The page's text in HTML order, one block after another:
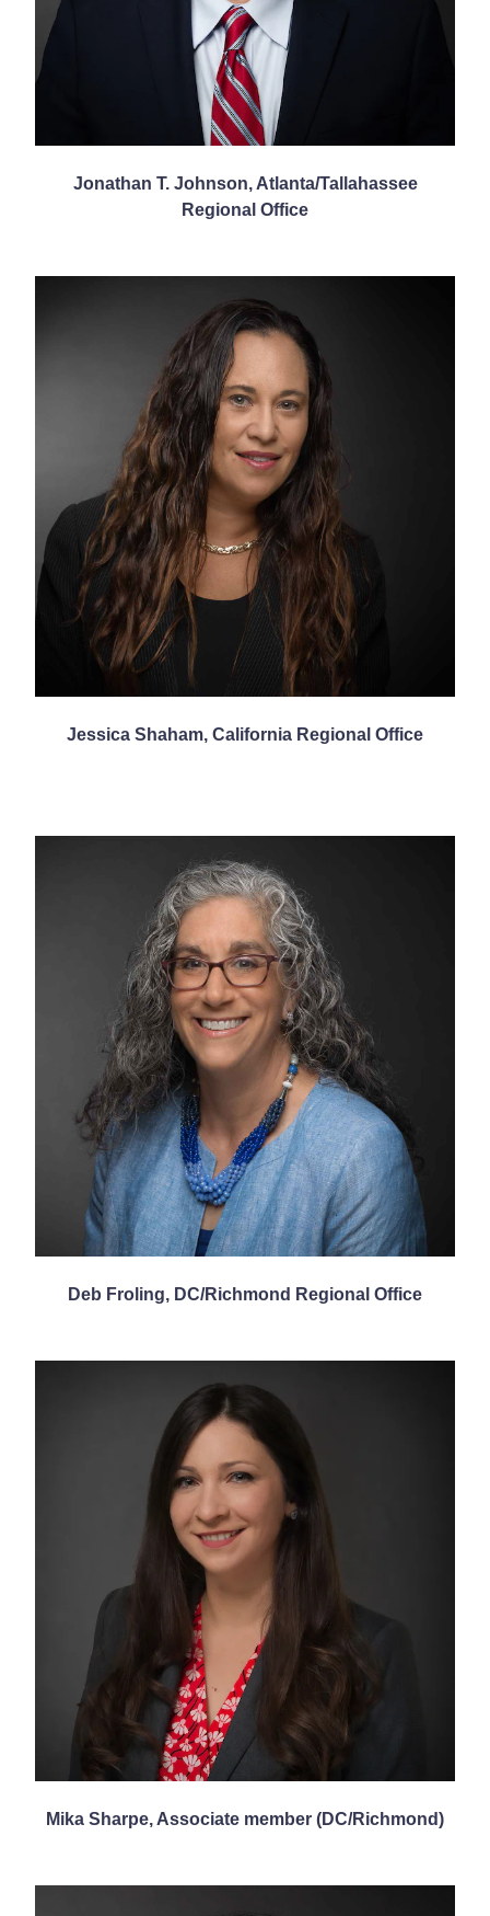
Jonathan T. Johnson, Atlanta/Tallahassee
Regional Office
Jessica Shaham, California Regional Office
Deb Froling, DC/Richmond Regional Office
Mika Sharpe, Associate member (DC/Richmond)